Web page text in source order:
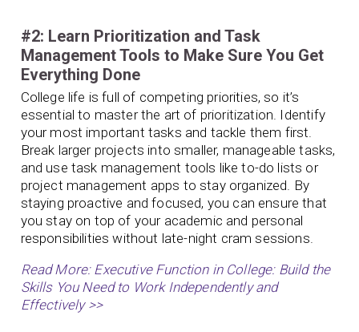
#2: Learn Prioritization and Task
Management Tools to Make Sure You Get
Everything Done
College life is full of competing priorities, so it’s
essential to master the art of prioritization. Identify
your most important tasks and tackle them first.
Break larger projects into smaller, manageable tasks,
and use task management tools like to-do lists or
project management apps to stay organized. By
staying proactive and focused, you can ensure that
you stay on top of your academic and personal
responsibilities without late-night cram sessions.
Read More: Executive Function in College: Build the
Skills You Need to Work Independently and
Effectively >>